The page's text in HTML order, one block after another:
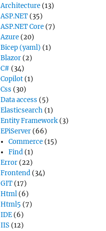
Architecture (13)
ASP.NET (35)
ASP.NET Core (7)
Azure (20)
Bicep (yaml) (1)
Blazor (2)
C# (34)
Copilot (1)
Css (30)
Data access (5)
Elasticsearch (1)
Entity Framework (3)
EPiServer (66)
Commerce (15)
Find (1)
Error (22)
Frontend (34)
GIT (17)
Html (6)
Html5 (7)
IDE (6)
IIS (12)